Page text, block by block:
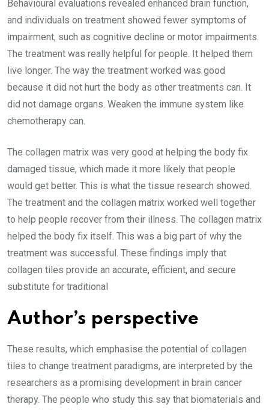
Behavioural evaluations revealed enhanced brain function,
and individuals on treatment showed fewer symptoms of
impairment, such as cognitive decline or motor impairments.
The treatment was really helpful for people. It helped them
live longer. The way the treatment worked was good
because it did not hurt the body as other treatments can. It
did not damage organs. Weaken the immune system like
chemotherapy can.
The collagen matrix was very good at helping the body fix
damaged tissue, which made it more likely that people
would get better. This is what the tissue research showed.
The treatment and the collagen matrix worked well together
to help people recover from their illness. The collagen matrix
helped the body fix itself. This was a big part of why the
treatment was successful. These findings imply that
collagen tiles provide an accurate, efficient, and secure
substitute for traditional
Author’s perspective
These results, which emphasise the potential of collagen
tiles to change treatment paradigms, are interpreted by the
researchers as a promising development in brain cancer
therapy. The people who study this say that biomaterials and